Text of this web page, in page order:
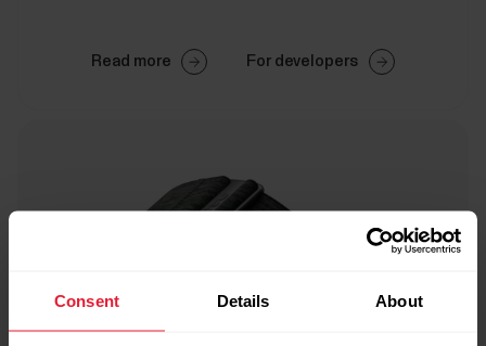
Consent Details About
Read more For developers